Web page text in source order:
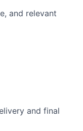
and relevant
and final